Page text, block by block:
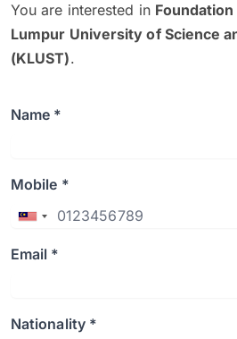
You are interested in
Lumpur University of Science
(KLUST).
Name *
Mobile *
Email *
Nationality *